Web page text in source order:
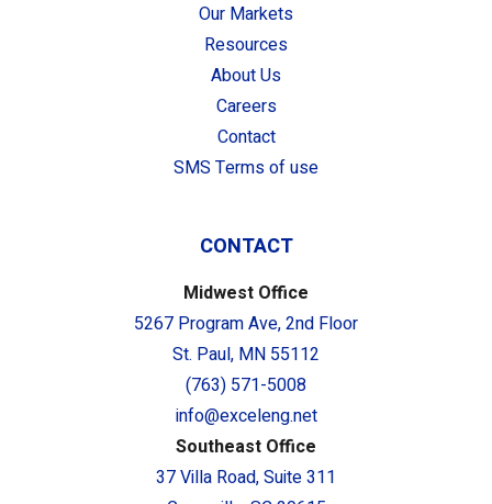
Our Markets
Resources
About Us
Careers
Contact
SMS Terms of use
CONTACT
Midwest Office
5267 Program Ave, 2nd Floor
St. Paul, MN 55112
(763) 571-5008
info@exceleng.net
Southeast Office
37 Villa Road, Suite 311